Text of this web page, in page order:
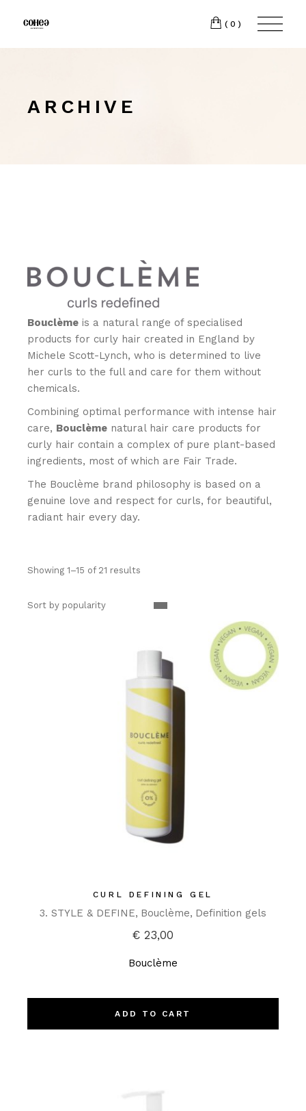
(0)
ARCHIVE
Bouclème is a natural range of specialised
products for curly hair created in England by
Michele Scott-Lynch, who is determined to live
her curls to the full and care for them without
chemicals.
Combining optimal performance with intense hair
care, Bouclème natural hair care products for
curly hair contain a complex of pure plant-based
ingredients, most of which are Fair Trade.
The Bouclème brand philosophy is based on a
genuine love and respect for curls, for beautiful,
radiant hair every day.
Showing 1–15 of 21 results
Sort by popularity
CURL DEFINING GEL
3. STYLE & DEFINE Bouclème Definition gels
€ 23,00
Bouclème
ADD TO CART